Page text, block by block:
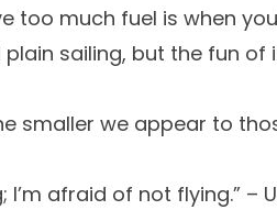
too much fuel is when
sailing, but the fun of
smaller we appear to
I’m afraid of not flying.” –